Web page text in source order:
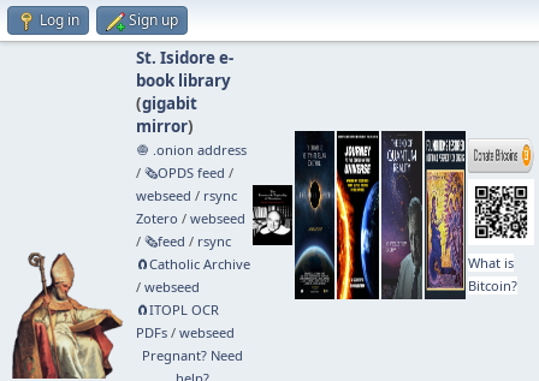
Log in Sign up
St. Isidore e-
book library
(gigabit
mirror)
🧅 .onion address
/ 🗞️OPDS feed /
webseed / rsync
Zotero / webseed
/ 🗞️feed / rsync
🧲⁠Catholic Archive
/ webseed
🧲⁠ITOPL OCR
PDFs/ webseed
Pregnant? Need
What is
Bitcoin?